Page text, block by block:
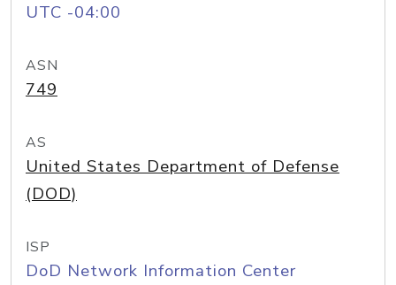
UTC -04:00
ASN
749
AS
United States Department of Defense
(DOD)
ISP
DoD Network Information Center